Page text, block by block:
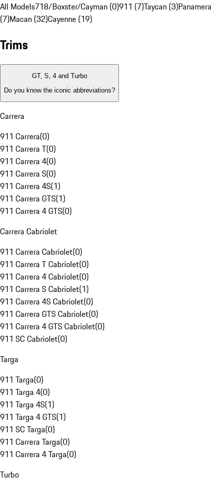
All Models718/Boxster/Cayman (0)911 (7)Taycan (3)Panamera
(7)Macan (32)Cayenne (19)
Trims
GT, S, 4 and Turbo
Do you know the iconic abbreviations?
Carrera
911 Carrera(0)
911 Carrera T(0)
911 Carrera 4(0)
911 Carrera S(0)
911 Carrera 4S(1)
911 Carrera GTS(1)
911 Carrera 4 GTS(0)
Carrera Cabriolet
911 Carrera Cabriolet(0)
911 Carrera T Cabriolet(0)
911 Carrera 4 Cabriolet(0)
911 Carrera S Cabriolet(1)
911 Carrera 4S Cabriolet(0)
911 Carrera GTS Cabriolet(0)
911 Carrera 4 GTS Cabriolet(0)
911 SC Cabriolet(0)
Targa
911 Targa(0)
911 Targa 4(0)
911 Targa 4S(1)
911 Targa 4 GTS(1)
911 SC Targa(0)
911 Carrera Targa(0)
911 Carrera 4 Targa(0)
Turbo